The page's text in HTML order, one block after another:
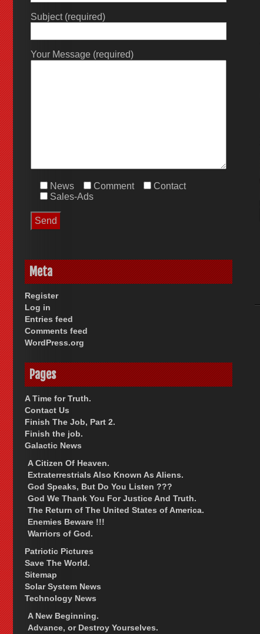
Subject (required)
Your Message (required)
News Comment
Contact
Sales-Ads
Meta
Register
Log in
Entries feed
Comments feed
WordPress.org
Pages
A Time for Truth.
Contact Us
Finish The Job, Part 2.
Finish the job.
Galactic News
A Citizen Of Heaven.
Extraterrestrials Also Known As Aliens.
God Speaks, But Do You Listen ???
God We Thank You For Justice And Truth.
The Return of The United States of America.
Enemies Beware !!!
Warriors of God.
Patriotic Pictures
Save The World.
Sitemap
Solar System News
Technology News
A New Beginning.
Advance, or Destroy Yourselves.